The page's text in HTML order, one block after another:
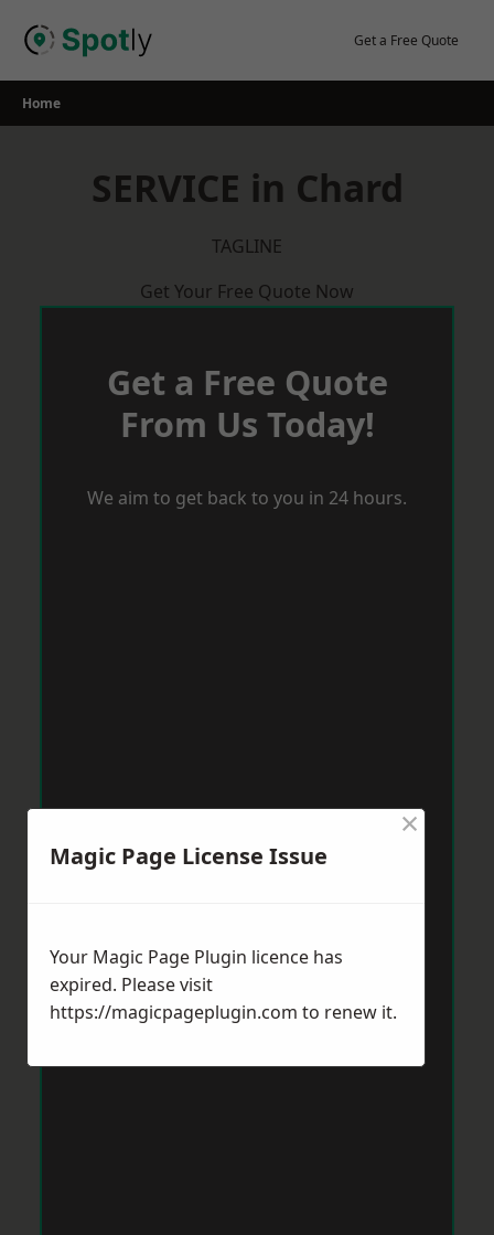
Get a Free Quote
Home
SERVICE in Chard
TAGLINE
Get Your Free Quote Now
Get a Free Quote
From Us Today!
We aim to get back to you in 24 hours.
Magic Page License Issue
×
Your Magic Page Plugin licence has
expired. Please visit
https://magicpageplugin.com to renew it.